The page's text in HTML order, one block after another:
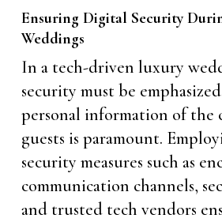
Ensuring Digital Security
Weddings
In a tech-driven luxury
security must be
personal information of the
guests is paramount.
security measures such as
communication channels,
and trusted tech vendors